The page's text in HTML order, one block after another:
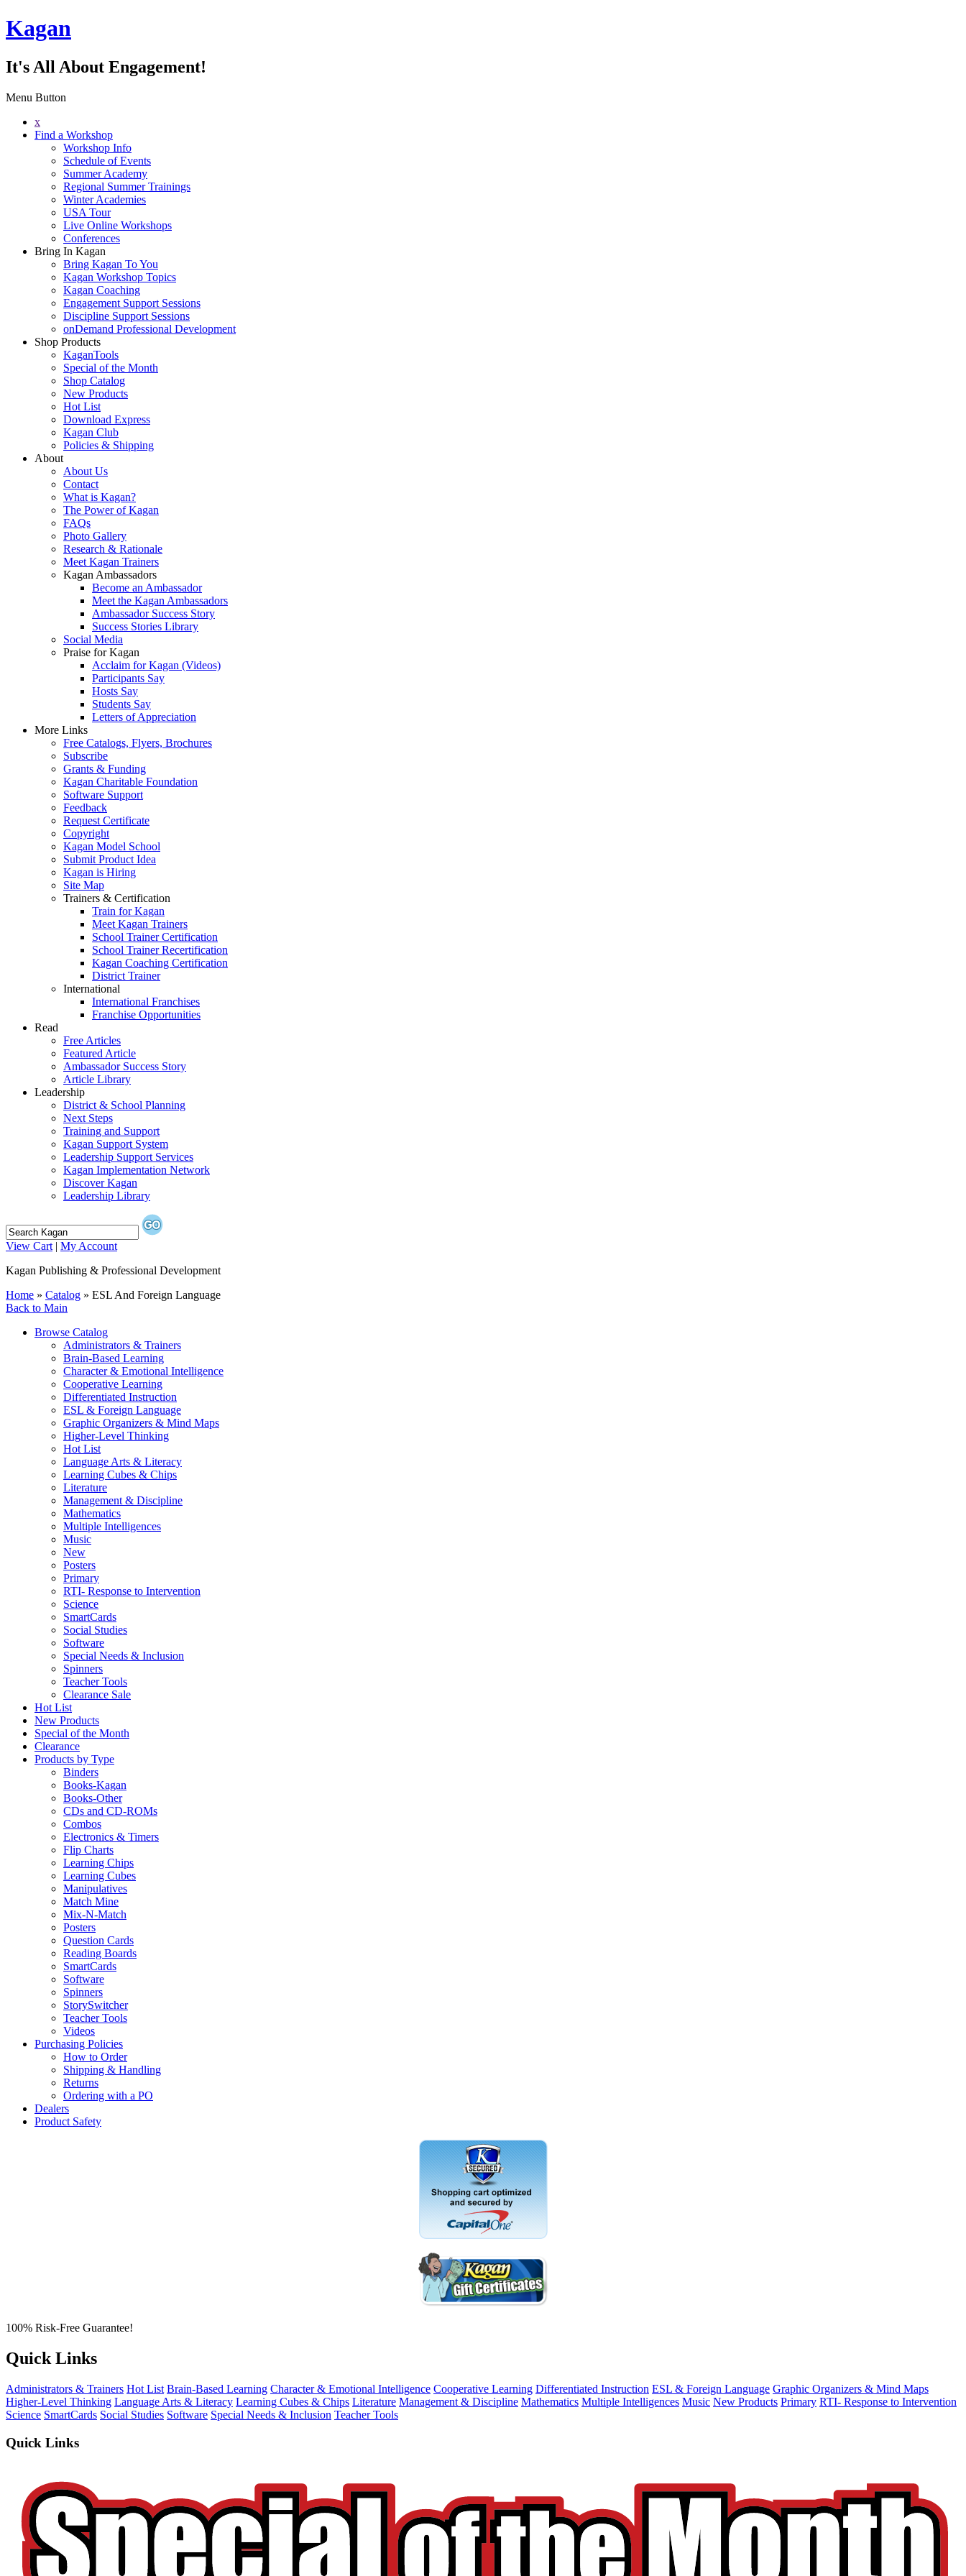
Kagan
It's All About Engagement!
Menu Button
x
Find a Workshop
Workshop Info
Schedule of Events
Summer Academy
Regional Summer Trainings
Winter Academies
USA Tour
Live Online Workshops
Conferences
Bring In Kagan
Bring Kagan To You
Kagan Workshop Topics
Kagan Coaching
Engagement Support Sessions
Discipline Support Sessions
onDemand Professional Development
Shop Products
KaganTools
Special of the Month
Shop Catalog
New Products
Hot List
Download Express
Kagan Club
Policies & Shipping
About
About Us
Contact
What is Kagan?
The Power of Kagan
FAQs
Photo Gallery
Research & Rationale
Meet Kagan Trainers
Kagan Ambassadors
Become an Ambassador
Meet the Kagan Ambassadors
Ambassador Success Story
Success Stories Library
Social Media
Praise for Kagan
Acclaim for Kagan (Videos)
Participants Say
Hosts Say
Students Say
Letters of Appreciation
More Links
Free Catalogs, Flyers, Brochures
Subscribe
Grants & Funding
Kagan Charitable Foundation
Software Support
Feedback
Request Certificate
Copyright
Kagan Model School
Submit Product Idea
Kagan is Hiring
Site Map
Trainers & Certification
Train for Kagan
Meet Kagan Trainers
School Trainer Certification
School Trainer Recertification
Kagan Coaching Certification
District Trainer
International
International Franchises
Franchise Opportunities
Read
Free Articles
Featured Article
Ambassador Success Story
Article Library
Leadership
District & School Planning
Next Steps
Training and Support
Kagan Support System
Leadership Support Services
Kagan Implementation Network
Discover Kagan
Leadership Library
View Cart | My Account
Kagan Publishing & Professional Development
Home » Catalog » ESL And Foreign Language
Back to Main
Browse Catalog
Administrators & Trainers
Brain-Based Learning
Character & Emotional Intelligence
Cooperative Learning
Differentiated Instruction
ESL & Foreign Language
Graphic Organizers & Mind Maps
Higher-Level Thinking
Hot List
Language Arts & Literacy
Learning Cubes & Chips
Literature
Management & Discipline
Mathematics
Multiple Intelligences
Music
New
Posters
Primary
RTI- Response to Intervention
Science
SmartCards
Social Studies
Software
Special Needs & Inclusion
Spinners
Teacher Tools
Clearance Sale
Hot List
New Products
Special of the Month
Clearance
Products by Type
Binders
Books-Kagan
Books-Other
CDs and CD-ROMs
Combos
Electronics & Timers
Flip Charts
Learning Chips
Learning Cubes
Manipulatives
Match Mine
Mix-N-Match
Posters
Question Cards
Reading Boards
SmartCards
Software
Spinners
StorySwitcher
Teacher Tools
Videos
Purchasing Policies
How to Order
Shipping & Handling
Returns
Ordering with a PO
Dealers
Product Safety
100% Risk-Free Guarantee!
Quick Links
Administrators & Trainers Hot List Brain-Based Learning Character & Emotional Intelligence Cooperative Learning Differentiated Instruction ESL & Foreign Language Graphic Organizers & Mind Maps
Higher-Level Thinking Language Arts & Literacy Learning Cubes & Chips Literature Management & Discipline Mathematics Multiple Intelligences Music New Products Primary RTI- Response to Intervention
Science SmartCards Social Studies Software Special Needs & Inclusion Teacher Tools
Quick Links